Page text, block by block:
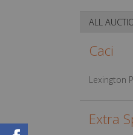
ALL
Caci
Lexington
Extra